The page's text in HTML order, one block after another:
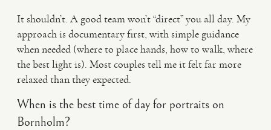
It shouldn’t. A good team won’t “direct” you all day. My
approach is documentary first, with simple guidance
when needed (where to place hands, how to walk, where
the best light is). Most couples tell me it felt far more
relaxed than they expected.
When is the best time of day for portraits on
Bornholm?